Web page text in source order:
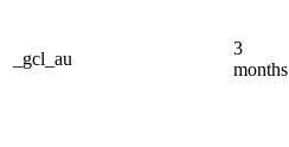
_gcl_au
3
months